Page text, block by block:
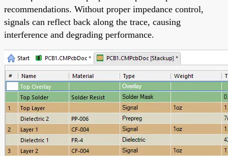
recommendations. Without proper impedance control,
signals can reflect back along the trace, causing
interference and degrading performance.